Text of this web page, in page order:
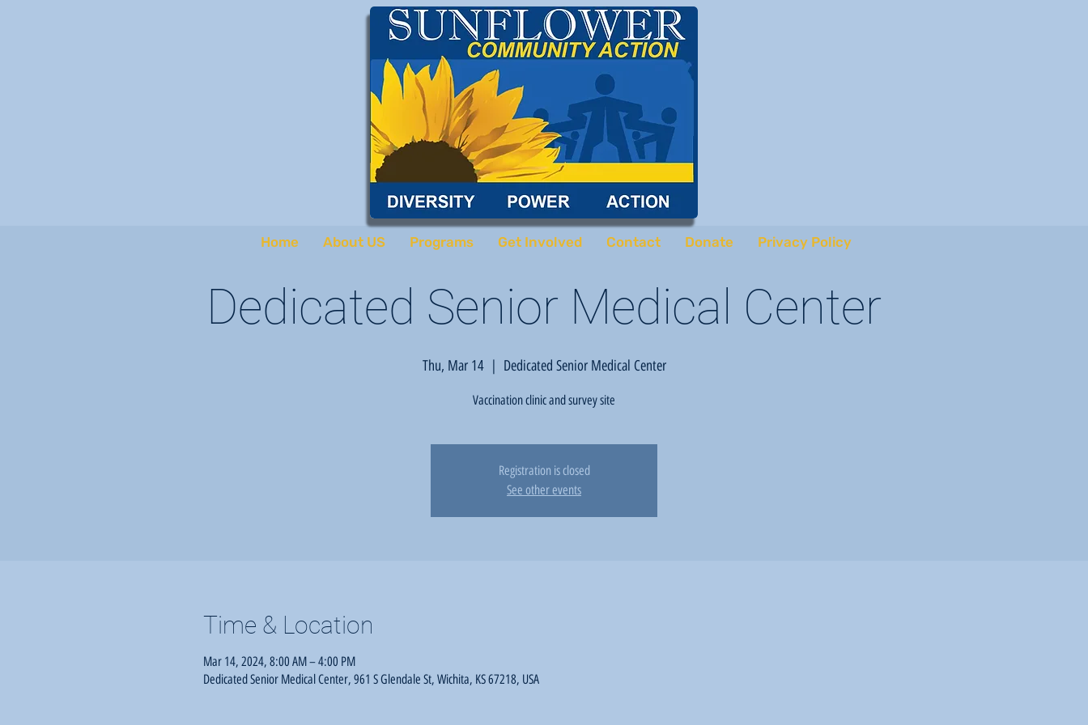
Dedicated Senior Medical Center
Thu, Mar 14
  |
Dedicated Senior Medical Center
Vaccination clinic and survey site
Registration is closed
See other events
Time & Location
Mar 14, 2024, 8:00 AM – 4:00 PM
Dedicated Senior Medical Center, 961 S Glendale St, Wichita, KS 67218, USA
Home About US Programs Get Involved Contact Donate Privacy Policy